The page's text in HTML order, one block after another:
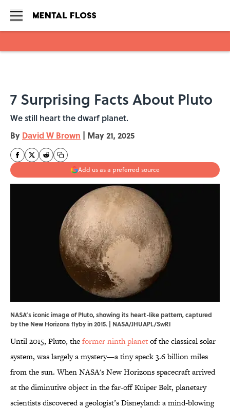
7 Surprising Facts About Pluto
We still heart the dwarf planet.
By David W Brown | May 21, 2025
Add us as a preferred source
NASA’s iconic image of Pluto, showing its heart-like pattern, captured
by the New Horizons flyby in 2015. | NASA/JHUAPL/SwRI
Until 2015, Pluto, theformer ninth planetof the classical solar
system, was largely a mystery—a tiny speck 3.6 billion miles
from the sun. When NASA's New Horizons spacecraft arrived
at the diminutive object in the far-off Kuiper Belt, planetary
scientists discovered a geologist’s Disneyland: a mind-blowing